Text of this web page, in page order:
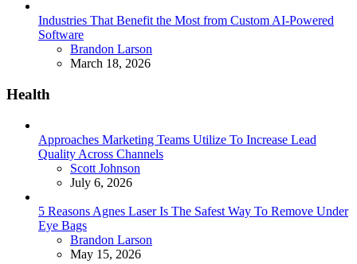
Industries That Benefit the Most from Custom AI-Powered
Software
Posted
Brandon Larson
March 18, 2026
Health
Approaches Marketing Teams Utilize To Increase Lead
Quality Across Channels
Posted
Scott Johnson
July 6, 2026
5 Reasons Agnes Laser Is The Safest Way To Remove Under
Eye Bags
Posted
Brandon Larson
May 15, 2026